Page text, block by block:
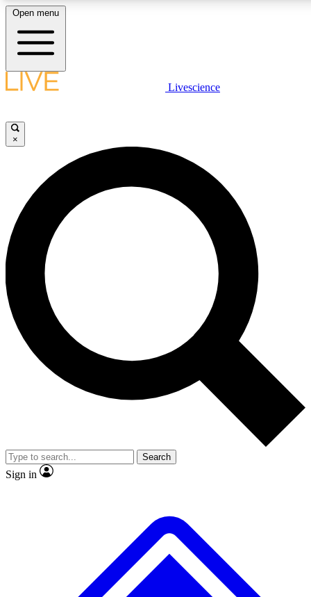
LIVE SCIENCE PLUS
JOIN FREE
LIVE SCIENCE PRO
Unlimited access to our exclusive features, expert analysis and in-depth
interviews, all ad-free
Exclusive, original
Member-only
JOIN LIVE SCIENCE PRO
Open menu
Livescience
×
Search
Sign in